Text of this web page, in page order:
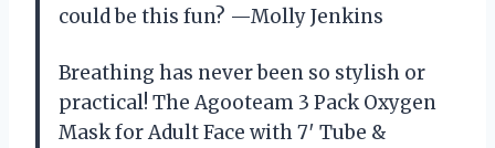
could be this fun? —Molly Jenkins
Breathing has never been so stylish or
practical! The Agooteam 3 Pack Oxygen
Mask for Adult Face with 7′ Tube &